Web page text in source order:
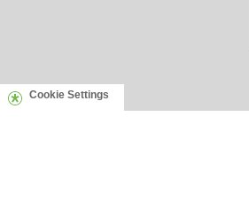
Cookie Settings